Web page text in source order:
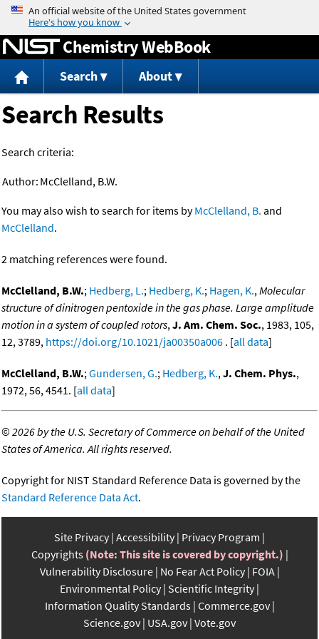
Jump to content
Chemistry WebBook
Search About
Search Results
Search criteria:
Author: McClelland, B.W.
You may also wish to search for items byMcClelland, B. and
McClelland.
2 matching references were found.
McClelland, B.W.; Hedberg, L.; Hedberg, K.; Hagen, K.,Molecular
structure of dinitrogen pentoxide in the gas phase. Large amplitude
motion in a system of coupled rotors,J. Am. Chem. Soc., 1983, 105,
12, 3789, https://doi.org/10.1021/ja00350a006 . [all data]
McClelland, B.W.;Gundersen, G.; Hedberg, K.,J. Chem. Phys.,
1972, 56, 4541. [all data]
©2026 by the U.S. Secretary of Commerce on behalf of the United
States of America. All rights reserved.
Copyright for NIST Standard Reference Data is governed by the
Standard Reference Data Act.
Site Privacy Accessibility Privacy Program
Copyrights (Note: This site is covered by copyright.)
Vulnerability Disclosure No Fear Act Policy FOIA
Environmental Policy Scientific Integrity
Information Quality Standards Commerce.gov
Science.gov USA.gov Vote.gov